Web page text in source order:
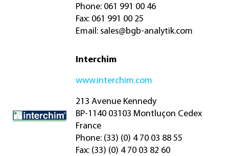
Phone: 061 991 00 46
Fax: 061 991 00 25
Email: sales@bgb-analytik.com
Interchim
www.interchim.com
213 Avenue Kennedy
BP-1140 03103 Montluçon Cedex
France
Phone: (33) (0) 4 70 03 88 55
Fax: (33) (0) 4 70 03 82 60